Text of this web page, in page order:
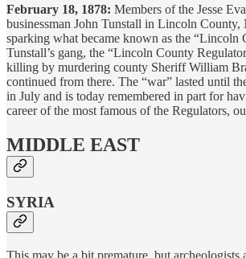
February 18, 1878: Members of the Jesse
businessman John Tunstall in Lincoln
sparking what became known as the “Lincoln
Tunstall’s gang, the “Lincoln County
killing by murdering county Sheriff William
continued from there. The “war” lasted until
in July and is today remembered in part for
career of the most famous of the Regulators,
MIDDLE EAST
SYRIA
This may be a bit premature, but archeologists